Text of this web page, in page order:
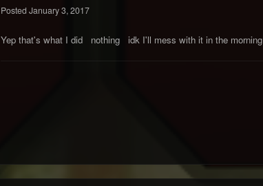
Posted January 3, 2017
Yep that's what I did nothing idk I'll mess with it in the morning